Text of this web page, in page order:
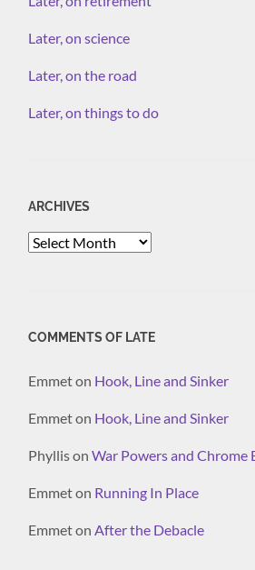
Later, on science
Later, on the road
Later, on things to do
ARCHIVES
Archives
COMMENTS OF LATE
Emmeton Hook, Line and Sinker
Emmeton Hook, Line and Sinker
PhyllisonWar Powers and Chrome
Emmeton Running In Place
EmmetonAfter the Debacle